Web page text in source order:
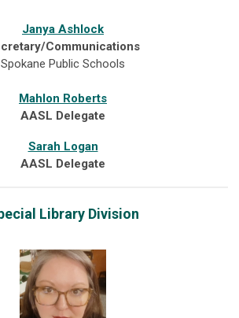
Janya Ashlock
Communications
Spokane Public Schools
Mahlon Roberts
AASL Delegate
Sarah Logan
AASL Delegate
Library Division